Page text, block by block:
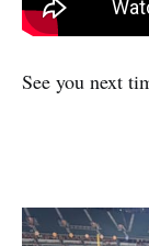
See you next